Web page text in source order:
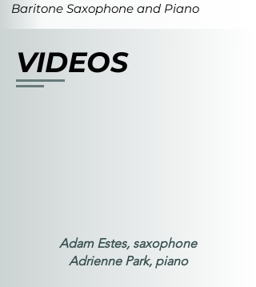
Baritone Saxophone and Piano
VIDEOS
Adam Estes, saxophone
Adrienne Park, piano